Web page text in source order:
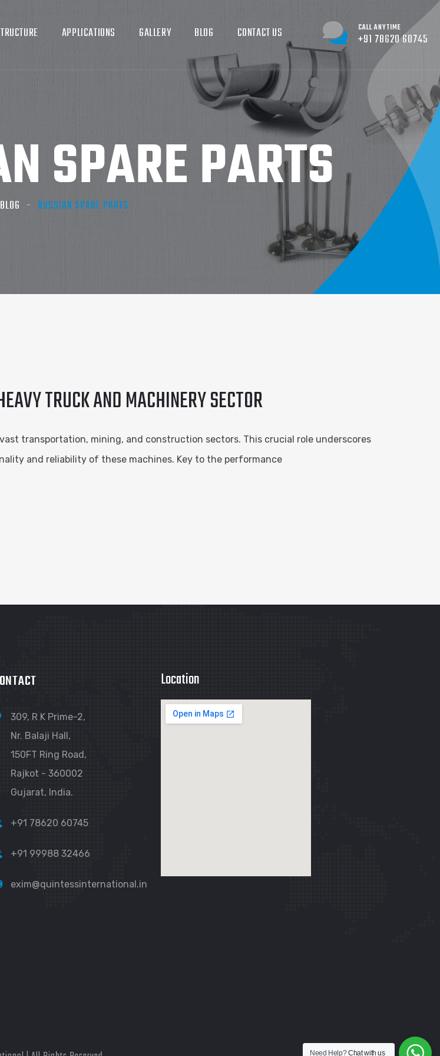
APPLICATIONS GALLERY BLOG CONTACT US CALL ANYTIME
+91 78620 60745
SPARE PARTS
BLOG RUSSIAN SPARE PARTS
TRUCK AND MACHINERY SECTOR
transportation, mining, and construction sectors. This crucial role underscores
and reliability of these machines. Key to the performance
309, R K Prime-2,
Nr. Balaji Hall,
150FT Ring Road,
Rajkot - 360002
Gujarat, India.
+91 78620 60745
+91 99988 32466
exim@quintessinternational.in
Location
Need Help?Chat with us